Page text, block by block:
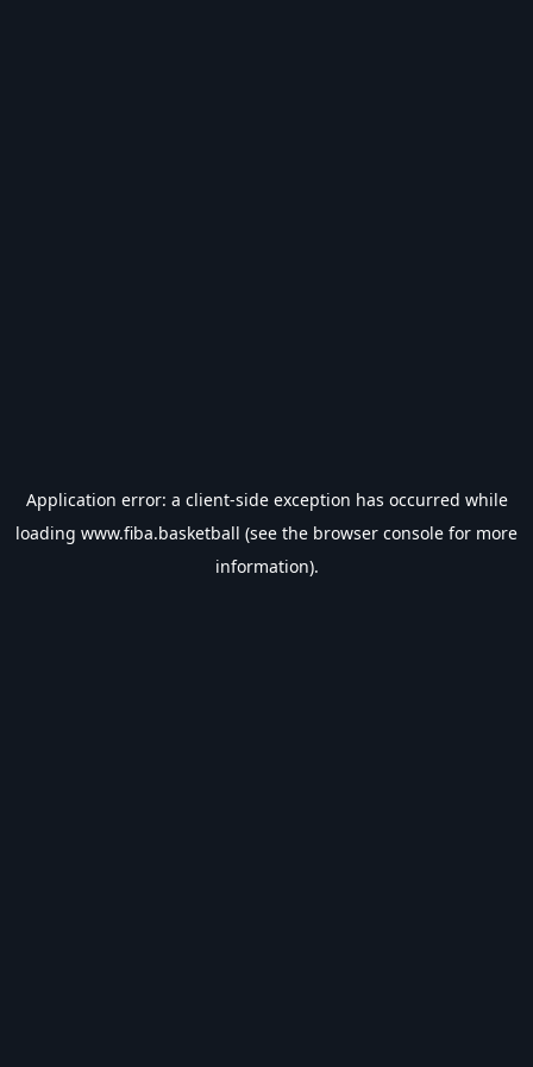
Application error: a client-side exception has occurred while
loading www.fiba.basketball (see the browser console for more
information).